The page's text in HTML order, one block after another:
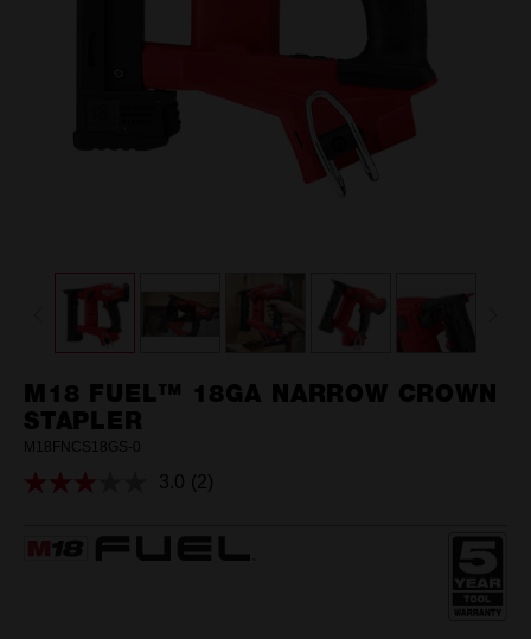
M18 FUEL™ 18GA NARROW CROWN
STAPLER
M18FNCS18GS-0
3.0 Read
(2)